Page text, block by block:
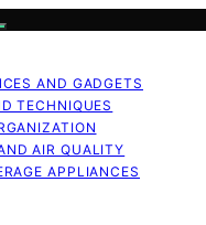
AND GADGETS
TECHNIQUES
AIR QUALITY
APPLIANCES